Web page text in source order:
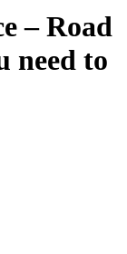
– Road
need to